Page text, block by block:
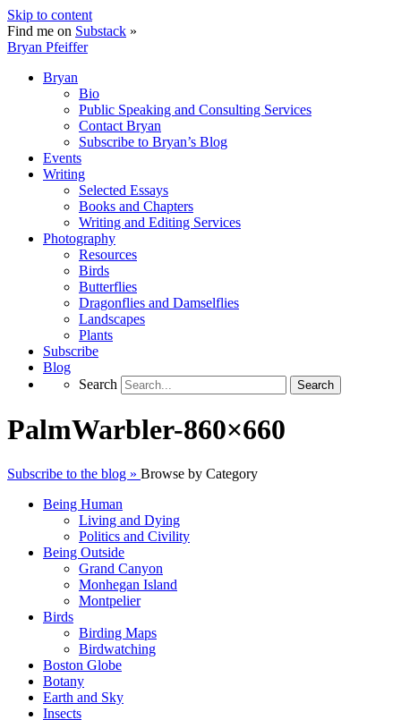
Skip to content
Find me on Substack »
Bryan Pfeiffer
Bryan
Bio
Public Speaking and Consulting Services
Contact Bryan
Subscribe to Bryan’s Blog
Events
Writing
Selected Essays
Books and Chapters
Writing and Editing Services
Photography
Resources
Birds
Butterflies
Dragonflies and Damselflies
Landscapes
Plants
Subscribe
Blog
Search
Search
PalmWarbler-860×660
Subscribe to the blog » Browse by Category
Being Human
Living and Dying
Politics and Civility
Being Outside
Grand Canyon
Monhegan Island
Montpelier
Birds
Birding Maps
Birdwatching
Boston Globe
Botany
Earth and Sky
Insects